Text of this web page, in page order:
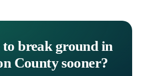
to break ground in
County sooner?